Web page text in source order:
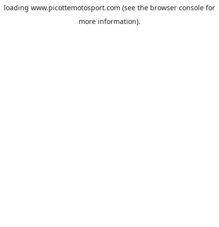
loading www.picottemotosport.com (see the browser console for
more information).